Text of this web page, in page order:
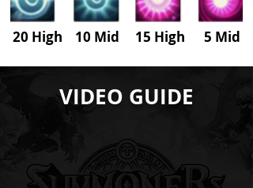
20 High 10 Mid 15 High 5 Mid
VIDEO GUIDE